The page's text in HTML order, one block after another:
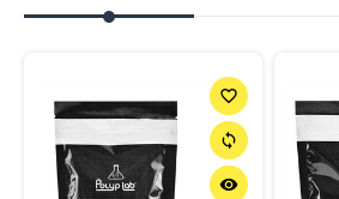
favorite_border
sync
remove_red_eye